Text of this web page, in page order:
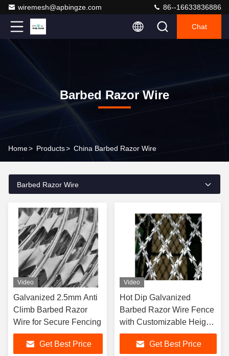
wiremesh@apbingze.com 86--16633836886
Chat
Barbed Razor Wire
Home> Products> China Barbed Razor Wire
Barbed Razor Wire
Video
Galvanized 2.5mm Anti
Climb Barbed Razor
Wire for Secure Fencing
Get Best Price
Video
Hot Dip Galvanized
Barbed Razor Wire Fence
with Customizable Height
and Electrostatic Spraying
Get Best Price